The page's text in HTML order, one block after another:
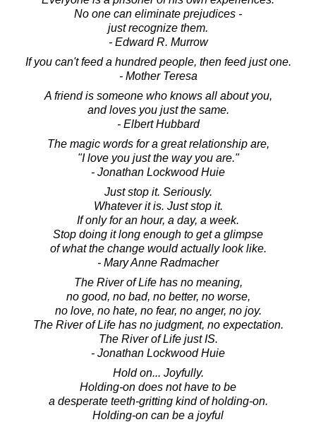
No one can eliminate prejudices -
just recognize them.
- Edward R. Murrow
If you can't feed a hundred people, then feed just one.
- Mother Teresa
A friend is someone who knows all about you,
and loves you just the same.
- Elbert Hubbard
The magic words for a great relationship are,
"I love you just the way you are."
- Jonathan Lockwood Huie
Just stop it. Seriously.
Whatever it is. Just stop it.
If only for an hour, a day, a week.
Stop doing it long enough to get a glimpse
of what the change would actually look like.
- Mary Anne Radmacher
The River of Life has no meaning,
no good, no bad, no better, no worse,
no love, no hate, no fear, no anger, no joy.
The River of Life has no judgment, no expectation.
The River of Life just IS.
- Jonathan Lockwood Huie
Hold on... Joyfully.
Holding-on does not have to be
a desperate teeth-gritting kind of holding-on.
Holding-on can be a joyful